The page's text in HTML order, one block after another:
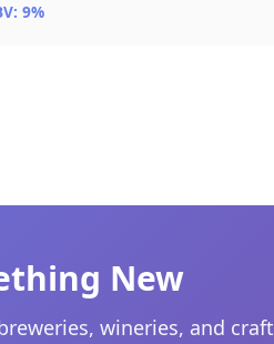
9%
New
wineries, and craft